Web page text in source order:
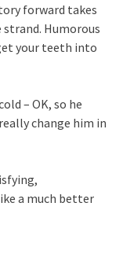
forward takes
Humorous
your teeth into
– OK, so he
change him in
a much better